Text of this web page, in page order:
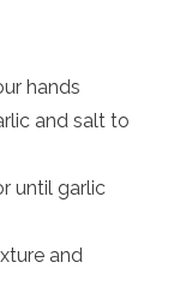
hands
and salt to
until garlic
and